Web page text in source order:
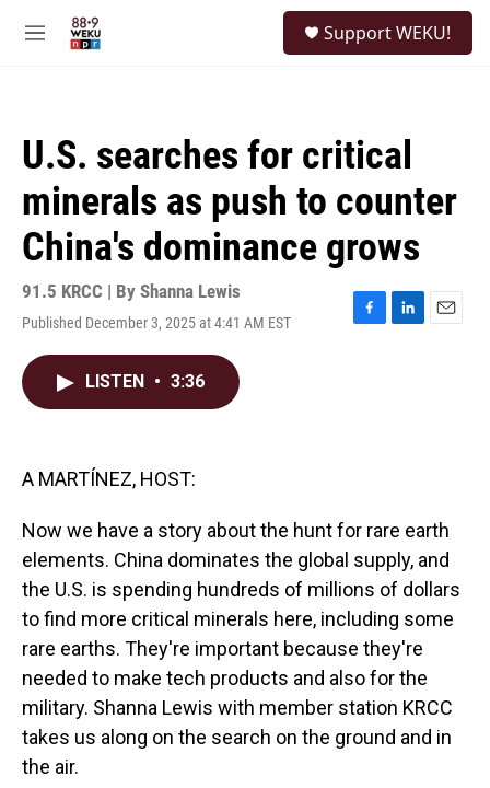
M
Support WEKU!
U.S. searches for critical
minerals as push to counter
China's dominance grows
91.5 KRCC | By Shanna Lewis
Published December 3, 2025 at 4:41 AM EST
F
L
E
LISTEN • 3:36
A MARTÍNEZ, HOST:
Now we have a story about the hunt for rare earth
elements. China dominates the global supply, and
the U.S. is spending hundreds of millions of dollars
to find more critical minerals here, including some
rare earths. They're important because they're
needed to make tech products and also for the
military. Shanna Lewis with member station KRCC
takes us along on the search on the ground and in
the air.